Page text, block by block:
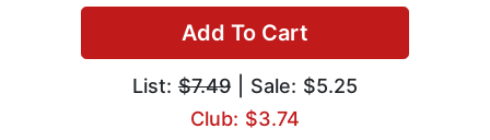
Add To Cart
List: $7.49 | Sale: $5.25
Club: $3.74